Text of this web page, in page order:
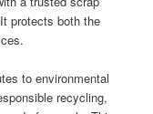
protects both the
to environmental
recycling,